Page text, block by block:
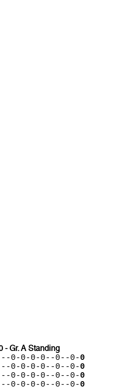
- Gr. A Standing
0-0-0--0--0- 0
0-0-0--0--0- 0
0-0-0-0--0--0- 0
0-0-0--0--0- 0